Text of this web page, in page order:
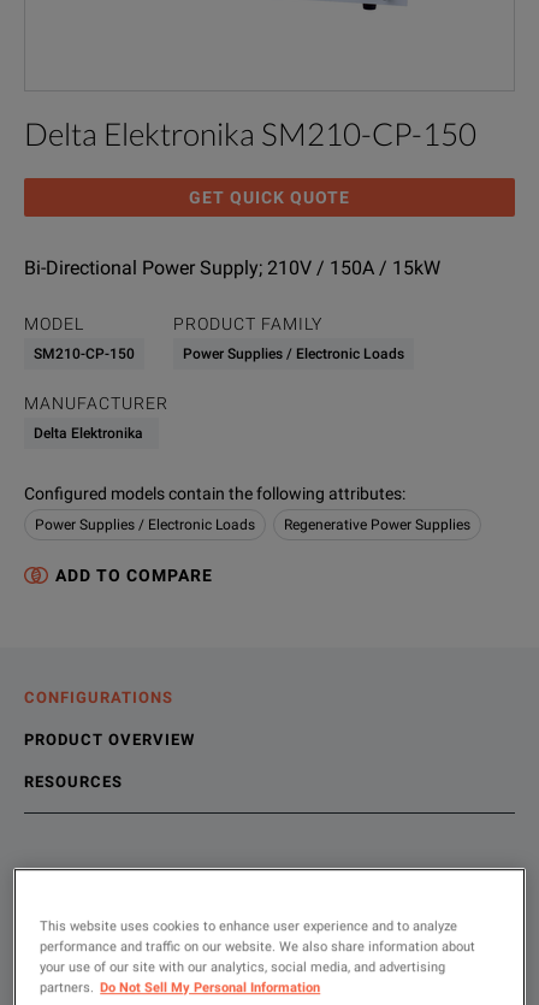
Delta Elektronika SM210-CP-150
GET QUICK QUOTE
Bi-Directional Power Supply; 210V / 150A / 15kW
MODEL
SM210-CP-150
PRODUCT FAMILY
Power Supplies / Electronic Loads
MANUFACTURER
Delta Elektronika
Configured models contain the following attributes:
Power Supplies / Electronic Loads Regenerative Power Supplies
ADD TO COMPARE
CONFIGURATIONS
PRODUCT OVERVIEW
RESOURCES
Choose your configuration
SHOW:
Rent
Product Overview
With the latest Delta DC bi-directional power supply
Resources
File resources
This website uses cookies to enhance user experience and to analyze
performance and traffic on our website. We also share information about
your use of our site with our analytics, social media, and advertising
partners. Do Not Sell My Personal Information